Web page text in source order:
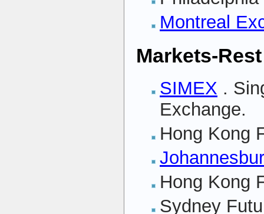
Montreal
Markets-
SIMEX .
Exchange.
Hong Kong
Hong Kong
Sydney